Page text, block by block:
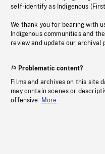
self-identify as Indigenous
We thank you for bearing with
Indigenous communities and
review and update our archival
Problematic content?
Films and archives on this site
may contain scenes or
offensive. More